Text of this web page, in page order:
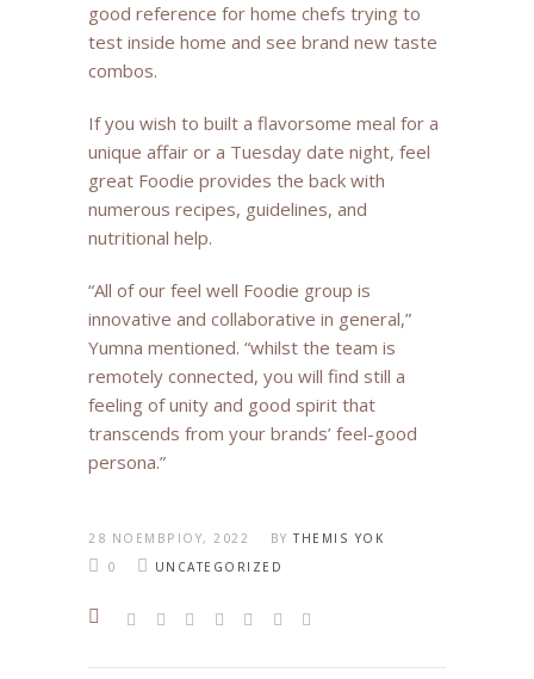
good reference for home chefs trying to
test inside home and see brand new taste
combos.
If you wish to built a flavorsome meal for a
unique affair or a Tuesday date night, feel
great Foodie provides the back with
numerous recipes, guidelines, and
nutritional help.
“All of our feel well Foodie group is
innovative and collaborative in general,”
Yumna mentioned. “whilst the team is
remotely connected, you will find still a
feeling of unity and good spirit that
transcends from your brands’ feel-good
persona.”
28 ΝΟΕΜΒΡΊΟΥ, 2022 BY THEMIS YOK
0
UNCATEGORIZED